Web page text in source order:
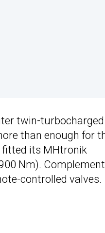
twin-
than enough for
fitted its MHtronik
Nm).
controlled valves.